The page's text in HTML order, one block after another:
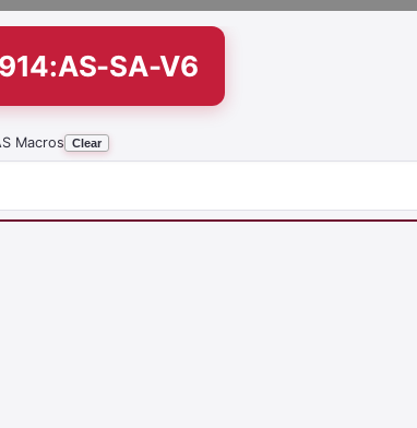
SA-V6
Macros Clear